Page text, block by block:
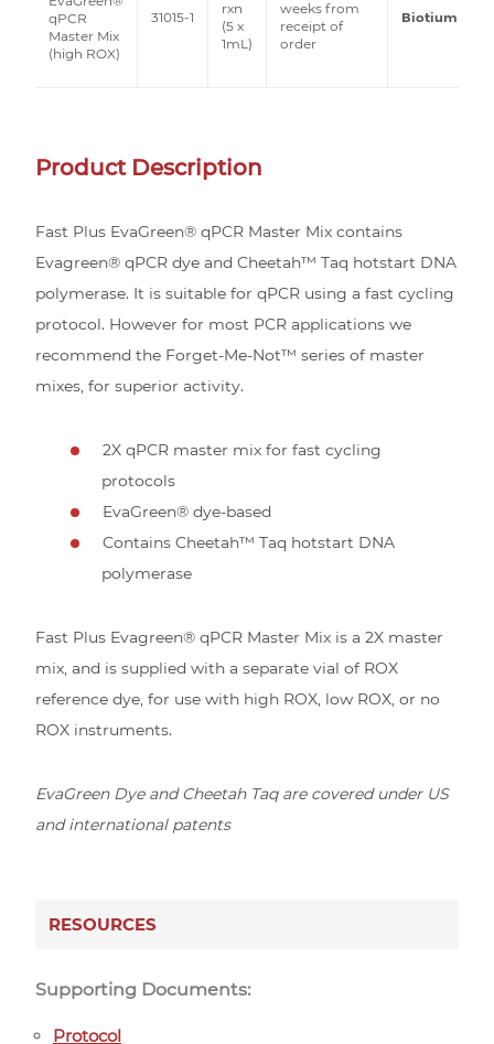
qPCR
Master Mix
(high ROX)
31015-1
rxn
(5 x
1mL)
weeks from
receipt of
order
Biotium
Product Description
Fast Plus EvaGreen® qPCR Master Mix contains
Evagreen® qPCR dye and Cheetah™ Taq hotstart DNA
polymerase. It is suitable for qPCR using a fast cycling
protocol. However for most PCR applications we
recommend the Forget-Me-Not™ series of master
mixes, for superior activity.
2X qPCR master mix for fast cycling
protocols
EvaGreen® dye-based
Contains Cheetah™ Taq hotstart DNA
polymerase
Fast Plus Evagreen® qPCR Master Mix is a 2X master
mix, and is supplied with a separate vial of ROX
reference dye, for use with high ROX, low ROX, or no
ROX instruments.
EvaGreen Dye and Cheetah Taq are covered under US
and international patents
RESOURCES
Supporting Documents:
Protocol